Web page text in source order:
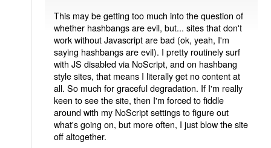
This may be getting too much into the question of
whether hashbangs are evil, but... sites that don't
work without Javascript are bad (ok, yeah, I'm
saying hashbangs are evil). I pretty routinely surf
with JS disabled via NoScript, and on hashbang
style sites, that means I literally get no content at
all. So much for graceful degradation. If I'm really
keen to see the site, then I'm forced to fiddle
around with my NoScript settings to figure out
what's going on, but more often, I just blow the site
off altogether.